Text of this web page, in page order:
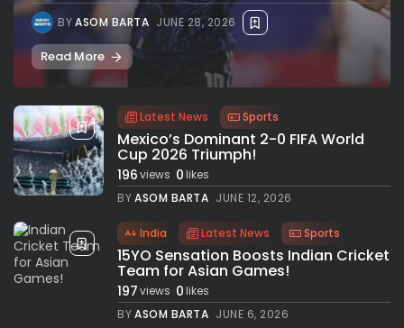
BYASOM BARTA JUNE 28, 2026
Read More
Latest News Sports
Mexico’s Dominant 2-0 FIFA World
Cup 2026 Triumph!
196views 0likes
BYASOM BARTA JUNE 12, 2026
India Latest News Sports
15YO Sensation Boosts Indian Cricket
Team for Asian Games!
197views 0likes
BYASOM BARTA JUNE 6, 2026